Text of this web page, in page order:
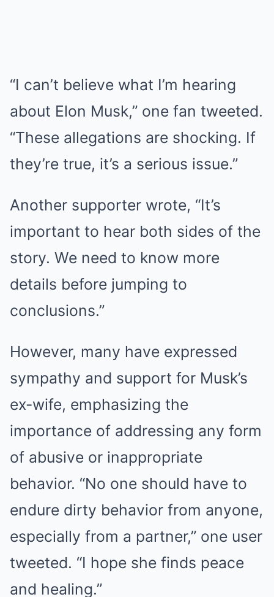
“I can’t believe what I’m hearing
about Elon Musk,” one fan tweeted.
“These allegations are shocking. If
they’re true, it’s a serious issue.”
Another supporter wrote, “It’s
important to hear both sides of the
story. We need to know more
details before jumping to
conclusions.”
However, many have expressed
sympathy and support for Musk’s
ex-wife, emphasizing the
importance of addressing any form
of abusive or inappropriate
behavior. “No one should have to
endure dirty behavior from anyone,
especially from a partner,” one user
tweeted. “I hope she finds peace
and healing.”